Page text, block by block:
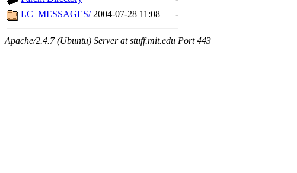
LC_MESSAGES/ 2004-07-28 11:08 -
Apache/2.4.7 (Ubuntu) Server at stuff.mit.edu Port 443